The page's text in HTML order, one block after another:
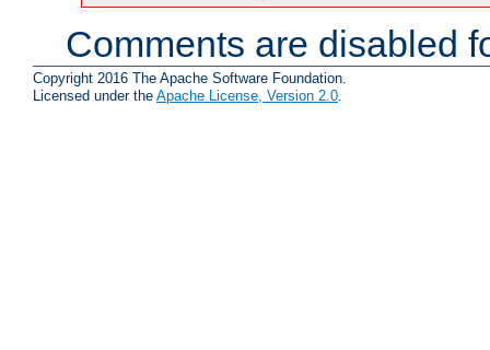
Comments are disabled
Copyright 2016 The Apache Software Foundation.
Licensed under the Apache License, Version 2.0